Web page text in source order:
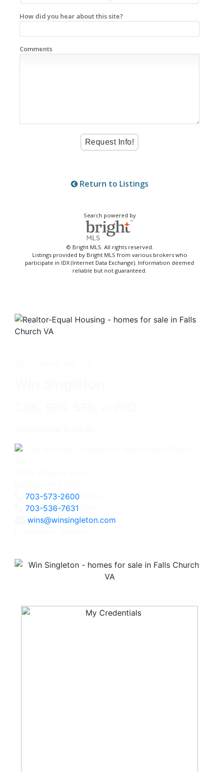
How did you hear about this site?
Comments
Return to Listings
Search powered by
© Bright MLS. All rights reserved.
Listings provided by Bright MLS from various brokers who
participate in IDX (Internet Data Exchange). Information deemed
reliable but not guaranteed.
703-573-2600
703-536-7631
wins@winsingleton.com